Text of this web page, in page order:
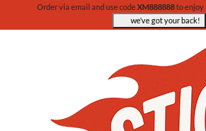
Order via email and use codeXM888888to enjoy
we’ve got your back!